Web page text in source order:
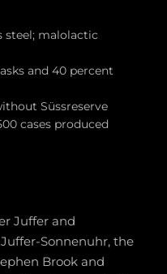
steel; malolactic
and 40 percent
Süssreserve
cases produced
Juffer and
Sonnenuhr, the
Brook and